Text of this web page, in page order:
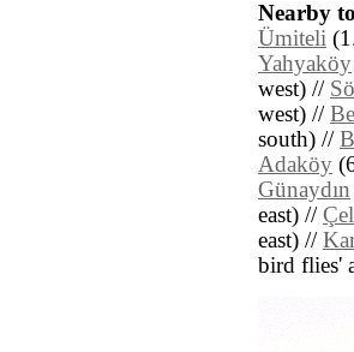
Nearby
Ümiteli
Yahyaköy
west) //
west) //
south) //
Adaköy
Günaydın
east) //
east) //
bird flies'